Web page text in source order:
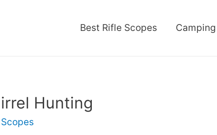
Best Rifle Scopes
Hunting
Scopes